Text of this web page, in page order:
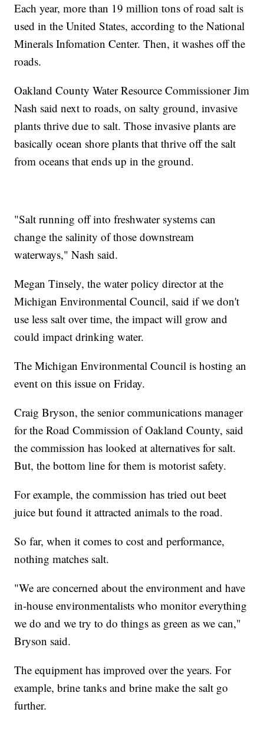
Each year, more than 19 million tons of road salt is
used in the United States, according to the National
Minerals Infomation Center. Then, it washes off the
roads.
Oakland County Water Resource Commissioner Jim
Nash said next to roads, on salty ground, invasive
plants thrive due to salt. Those invasive plants are
basically ocean shore plants that thrive off the salt
from oceans that ends up in the ground.
"Salt running off into freshwater systems can
change the salinity of those downstream
waterways," Nash said.
Megan Tinsely, the water policy director at the
Michigan Environmental Council, said if we don't
use less salt over time, the impact will grow and
could impact drinking water.
The Michigan Environmental Council is hosting an
event on this issue on Friday.
Craig Bryson, the senior communications manager
for the Road Commission of Oakland County, said
the commission has looked at alternatives for salt.
But, the bottom line for them is motorist safety.
For example, the commission has tried out beet
juice but found it attracted animals to the road.
So far, when it comes to cost and performance,
nothing matches salt.
"We are concerned about the environment and have
in-house environmentalists who monitor everything
we do and we try to do things as green as we can,"
Bryson said.
The equipment has improved over the years. For
example, brine tanks and brine make the salt go
further.